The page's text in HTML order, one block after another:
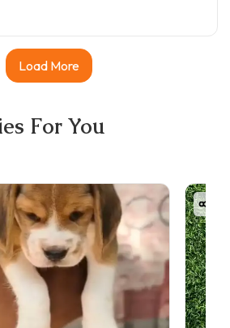
Load More
For You